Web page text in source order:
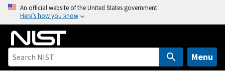
o
An official website of the United States government
Here’s how you know
Menu